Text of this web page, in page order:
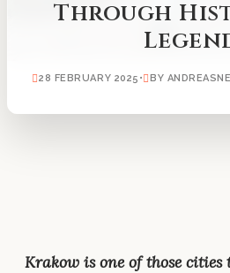
Through
28 FEBRUARY 2025 • BY
Krakow is one of those